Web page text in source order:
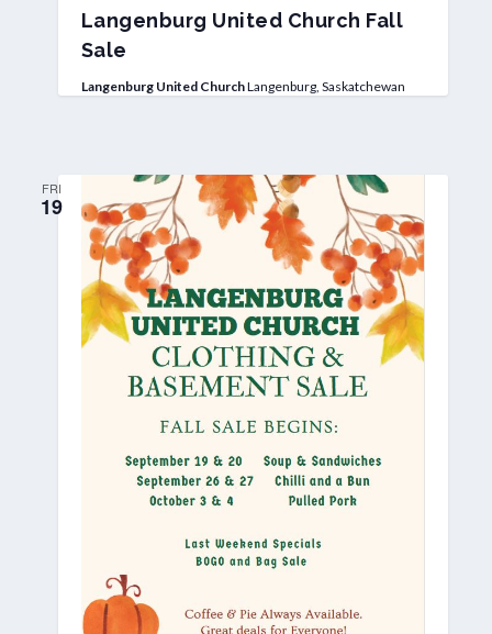
Langenburg United Church Fall
Sale
Langenburg United ChurchLangenburg, Saskatchewan
FRI
19